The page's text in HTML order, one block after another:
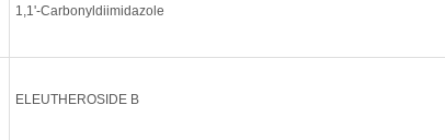
1,1'-Carbonyldiimidazole
ELEUTHEROSIDE B